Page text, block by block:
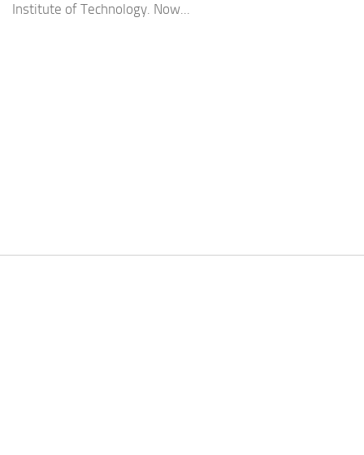
Institute of Technology. Now...